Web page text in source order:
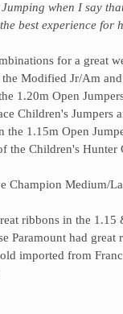
when I say
best experience for
for a great
Modified Jr/Am
1.20m Open
Children's Jumpers
the 1.15m Open
the Children's Hunter
Champion Medium/
ribbons in the
Paramount had
imported from